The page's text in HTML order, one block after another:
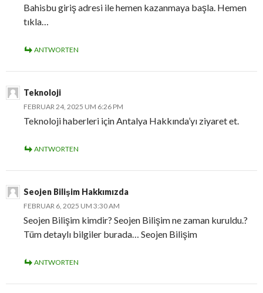
Bahisbu giriş adresi ile hemen kazanmaya başla. Hemen
tıkla…
ANTWORTEN
Teknoloji
FEBRUAR 24, 2025 UM 6:26 PM
Teknoloji haberleri için Antalya Hakkında’yı ziyaret et.
ANTWORTEN
Seojen Bilişim Hakkımızda
FEBRUAR 6, 2025 UM 3:30 AM
Seojen Bilişim kimdir? Seojen Bilişim ne zaman kuruldu.?
Tüm detaylı bilgiler burada… Seojen Bilişim
ANTWORTEN